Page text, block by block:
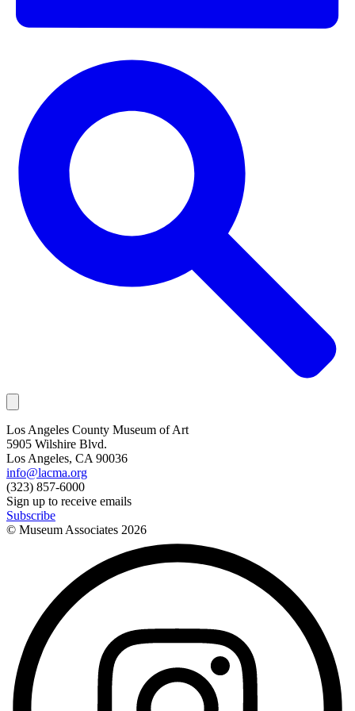
Los Angeles County Museum of Art
5905 Wilshire Blvd.
Los Angeles, CA 90036
info@lacma.org
(323) 857-6000
Sign up to receive emails
Subscribe
© Museum Associates 2026